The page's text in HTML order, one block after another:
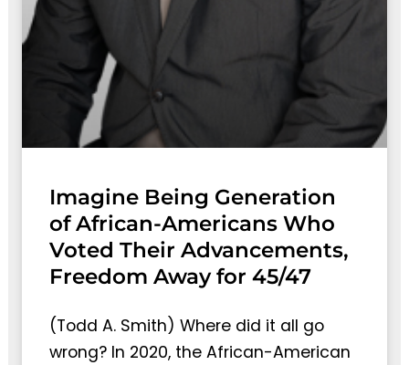
Imagine Being Generation
of African-Americans Who
Voted Their Advancements,
Freedom Away for 45/47
(Todd A. Smith) Where did it all go
wrong? In 2020, the African-American